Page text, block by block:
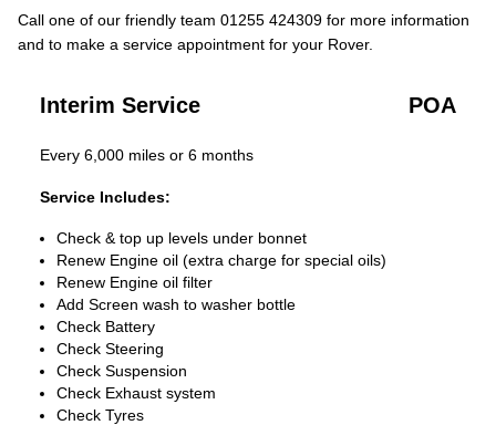
Call one of our friendly team 01255 424309 for more information
and to make a service appointment for your Rover.
Interim Service POA
Every 6,000 miles or 6 months
Service Includes:
Check & top up levels under bonnet
Renew Engine oil (extra charge for special oils)
Renew Engine oil filter
Add Screen wash to washer bottle
Check Battery
Check Steering
Check Suspension
Check Exhaust system
Check Tyres